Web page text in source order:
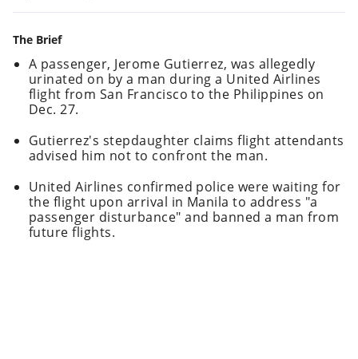
The Brief
A passenger, Jerome Gutierrez, was allegedly
urinated on by a man during a United Airlines
flight from San Francisco to the Philippines on
Dec. 27.
Gutierrez's stepdaughter claims flight attendants
advised him not to confront the man.
United Airlines confirmed police were waiting for
the flight upon arrival in Manila to address "a
passenger disturbance" and banned a man from
future flights.